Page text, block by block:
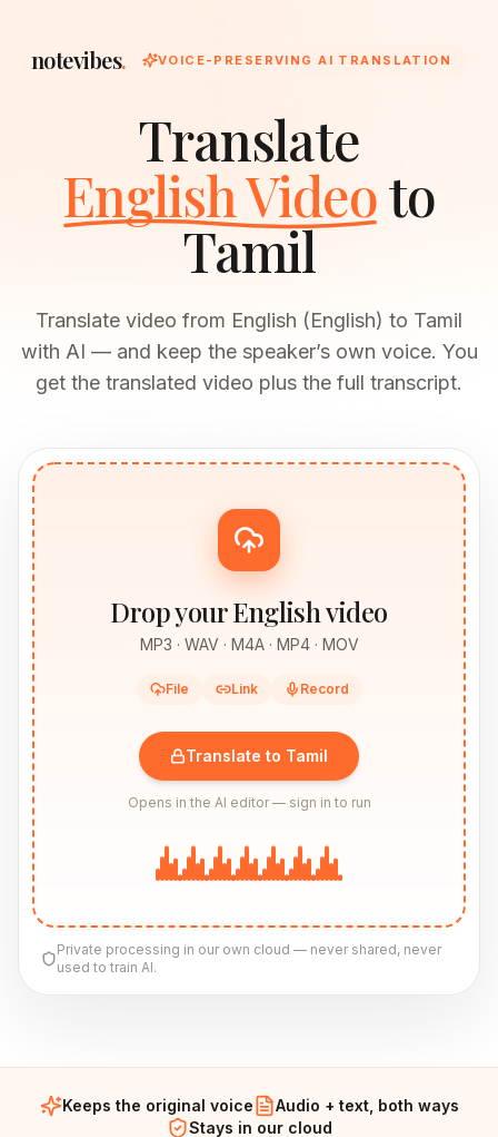
notevibes. VOICE-PRESERVING AI TRANSLATION
Translate
English Videoto
Tamil
Translate video from English (English) to Tamil
with AI — and keep the speaker’s own voice. You
get the translated video plus the full transcript.
Drop your English video
MP3 · WAV · M4A · MP4 · MOV
File Link Record
Translate to Tamil
Opens in the AI editor — sign in to run
Private processing in our own cloud — never shared, never
used to train AI.
Keeps the original voice
Audio + text, both ways
Stays in our cloud